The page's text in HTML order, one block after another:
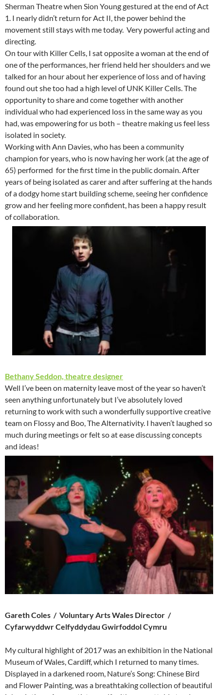
Sherman Theatre when Sion Young gestured at the end of Act
1. I nearly didn’t return for Act II, the power behind the
movement still stays with me today. Very powerful acting and
directing.
On tour with Killer Cells, I sat opposite a woman at the end of
one of the performances, her friend held her shoulders and we
talked for an hour about her experience of loss and of having
found out she too had a high level of UNK Killer Cells. The
opportunity to share and come together with another
individual who had experienced loss in the same way as you
had, was empowering for us both – theatre making us feel less
isolated in society.
Working with Ann Davies, who has been a community
champion for years, who is now having her work (at the age of
65) performed for the first time in the public domain. After
years of being isolated as carer and after suffering at the hands
of a dodgy home start building scheme, seeing her confidence
grow and her feeling more confident, has been a happy result
of collaboration.
Bethany Seddon, theatre designer
Well I’ve been on maternity leave most of the year so haven’t
seen anything unfortunately but I’ve absolutely loved
returning to work with such a wonderfully supportive creative
team on Flossy and Boo, The Alternativity. I haven’t laughed so
much during meetings or felt so at ease discussing concepts
and ideas!
Gareth Coles / Voluntary Arts Wales Director /
Cyfarwyddwr Celfyddydau Gwirfoddol Cymru
My cultural highlight of 2017 was an exhibition in the National
Museum of Wales, Cardiff, which I returned to many times.
Displayed in a darkened room, Nature’s Song: Chinese Bird
and Flower Painting, was a breathtaking collection of beautiful